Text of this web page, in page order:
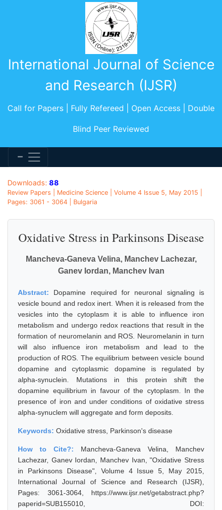
International Journal of Science
and Research (IJSR)
Call for Papers | Fully Refereed | Open Access | Double
Blind Peer Reviewed
Downloads: 88
Review Papers | Medicine Science | Volume 4 Issue 5, May 2015 |
Pages: 3061 - 3064 | Bulgaria
Oxidative Stress in Parkinsons Disease
Mancheva-Ganeva Velina, Manchev Lachezar,
Ganev Iordan, Manchev Ivan
Abstract: Dopamine required for neuronal signaling is
vesicle bound and redox inert. When it is released from the
vesicles into the cytoplasm it is able to influence iron
metabolism and undergo redox reactions that result in the
formation of neuromelanin and ROS. Neuromelanin in turn
will also influence iron metabolism and lead to the
production of ROS. The equilibrium between vesicle bound
dopamine and cytoplasmic dopamine is regulated by
alpha-synuclein. Mutations in this protein shift the
dopamine equilibrium in favour of the cytoplasm. In the
presence of iron and under conditions of oxidative stress
alpha-synuclem will aggregate and form deposits.
Keywords: Oxidative stress, Parkinson's disease
How to Cite?: Mancheva-Ganeva Velina, Manchev
Lachezar, Ganev Iordan, Manchev Ivan, "Oxidative Stress
in Parkinsons Disease", Volume 4 Issue 5, May 2015,
International Journal of Science and Research (IJSR),
Pages: 3061-3064, https://www.ijsr.net/getabstract.php?
paperid=SUB155010, DOI: